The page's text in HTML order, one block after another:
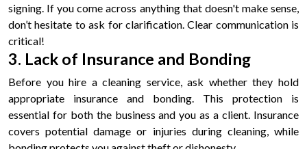
signing. If you come across anything that doesn't make sense,
don’t hesitate to ask for clarification. Clear communication is
critical!
3. Lack of Insurance and Bonding
Before you hire a cleaning service, ask whether they hold
appropriate insurance and bonding. This protection is
essential for both the business and you as a client. Insurance
covers potential damage or injuries during cleaning, while